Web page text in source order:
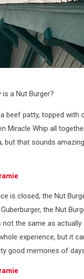
a Nut Burger?
beef patty, topped with
Miracle Whip all
but that sounds
is closed, the Nut
the Nut
not the same as actually
experience, but it
good memories of